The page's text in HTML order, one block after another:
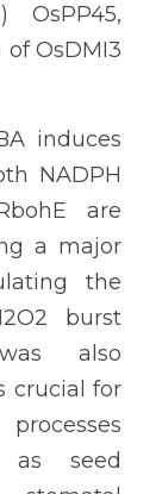
OsPP45,
OsDMI3
induces
NADPH
are
a major
the
burst
also
crucial for
as seed